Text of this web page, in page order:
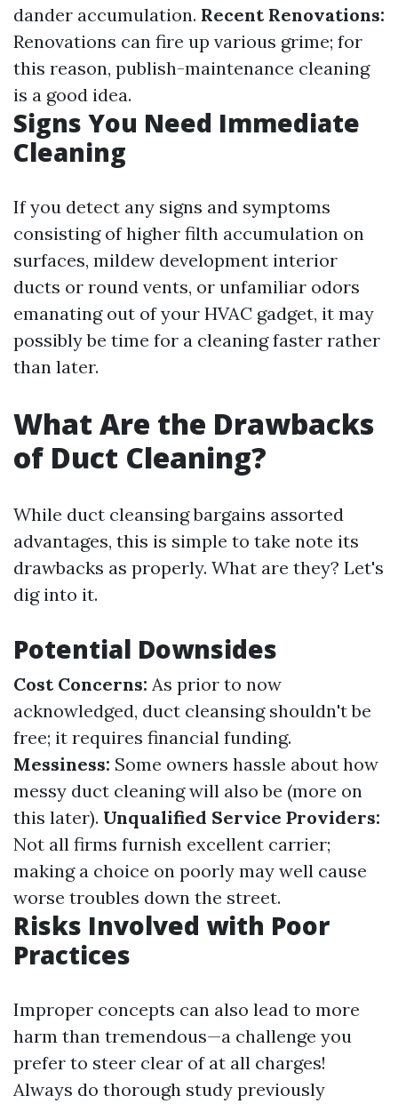
dander accumulation. Recent Renovations:
Renovations can fire up various grime; for
this reason, publish-maintenance cleaning
is a good idea.
Signs You Need Immediate
Cleaning
If you detect any signs and symptoms
consisting of higher filth accumulation on
surfaces, mildew development interior
ducts or round vents, or unfamiliar odors
emanating out of your HVAC gadget, it may
possibly be time for a cleaning faster rather
than later.
What Are the Drawbacks
of Duct Cleaning?
While duct cleansing bargains assorted
advantages, this is simple to take note its
drawbacks as properly. What are they? Let's
dig into it.
Potential Downsides
Cost Concerns: As prior to now
acknowledged, duct cleansing shouldn't be
free; it requires financial funding.
Messiness: Some owners hassle about how
messy duct cleaning will also be (more on
this later). Unqualified Service Providers:
Not all firms furnish excellent carrier;
making a choice on poorly may well cause
worse troubles down the street.
Risks Involved with Poor
Practices
Improper concepts can also lead to more
harm than tremendous—a challenge you
prefer to steer clear of at all charges!
Always do thorough study previously